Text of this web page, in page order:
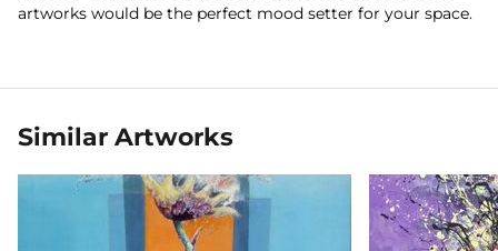
artworks would be the perfect mood setter for your space.
Similar Artworks